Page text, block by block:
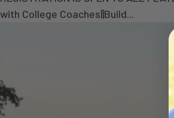
with College Coaches||Build...